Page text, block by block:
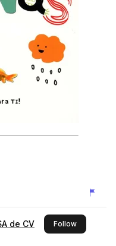
de CV Followthis